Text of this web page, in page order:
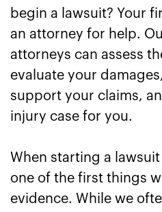
begin a lawsuit? Your
an attorney for help.
attorneys can assess
evaluate your
support your claims,
injury case for you.
When starting a
one of the first things
evidence. While we